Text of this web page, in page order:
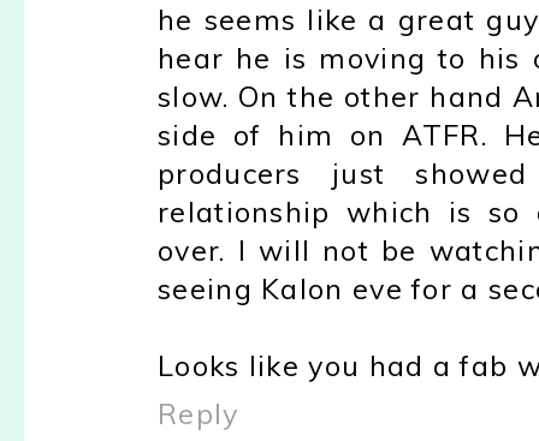
he seems like a great
hear he is moving to
slow. On the other hand
side of him on ATFR.
producers just
relationship which is so
over. I will not be
seeing Kalon eve for a
Looks like you had a fab
Reply